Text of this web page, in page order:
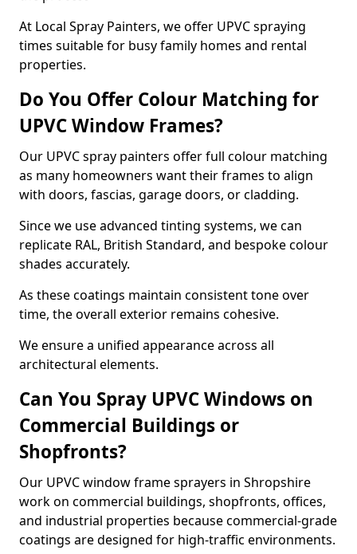
At Local Spray Painters, we offer UPVC spraying
times suitable for busy family homes and rental
properties.
Do You Offer Colour Matching for
UPVC Window Frames?
Our UPVC spray painters offer full colour matching
as many homeowners want their frames to align
with doors, fascias, garage doors, or cladding.
Since we use advanced tinting systems, we can
replicate RAL, British Standard, and bespoke colour
shades accurately.
As these coatings maintain consistent tone over
time, the overall exterior remains cohesive.
We ensure a unified appearance across all
architectural elements.
Can You Spray UPVC Windows on
Commercial Buildings or
Shopfronts?
Our UPVC window frame sprayers in Shropshire
work on commercial buildings, shopfronts, offices,
and industrial properties because commercial-grade
coatings are designed for high-traffic environments.